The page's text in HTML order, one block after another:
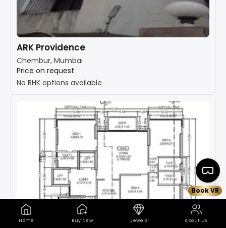
Book VR
Home Buy New Jewels About Us
ARK Providence
Chembur, Mumbai
Price on request
No BHK options available